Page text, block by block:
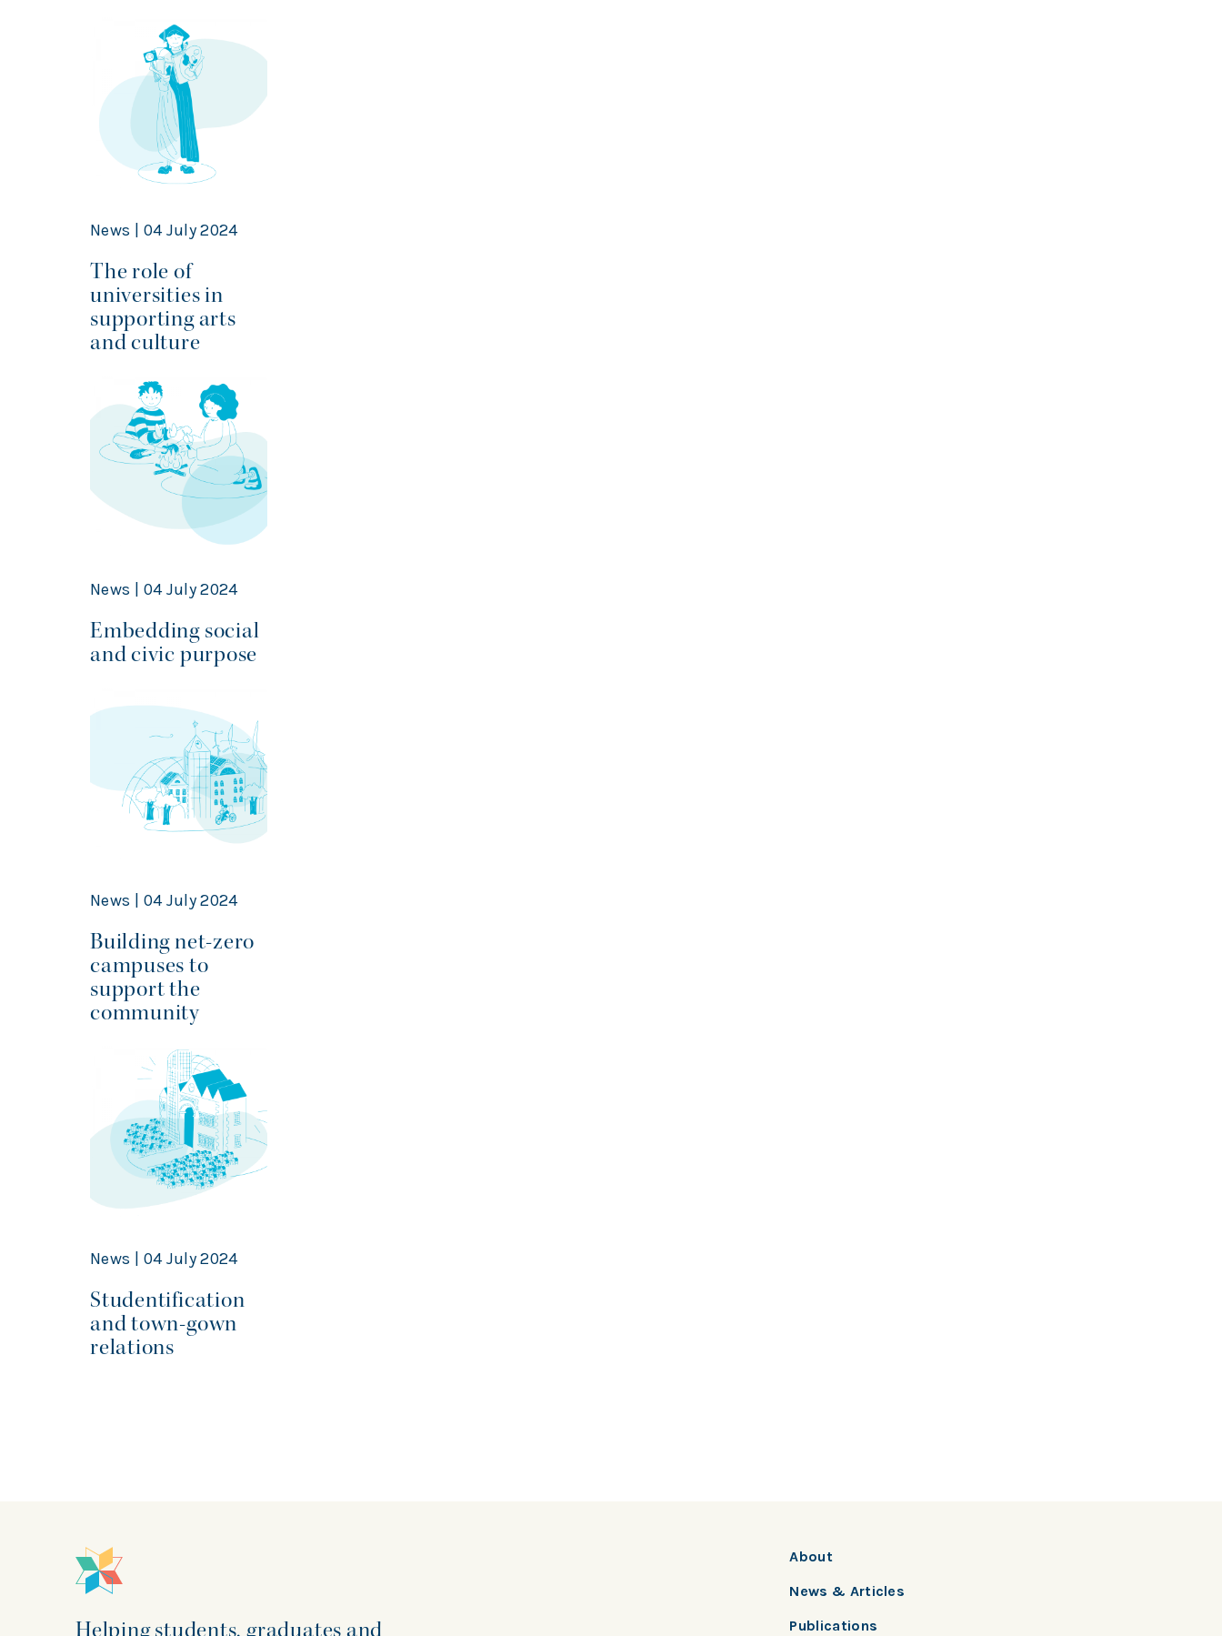
News | 04 July 2024
The role of
universities in
supporting arts
and culture
News | 04 July 2024
Embedding social
and civic purpose
News | 04 July 2024
Building net-zero
campuses to
support the
community
News | 04 July 2024
Studentification
and town-gown
relations
About
News & Articles
Publications